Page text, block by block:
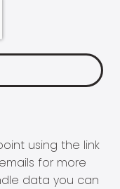
using the link
for more
data you can